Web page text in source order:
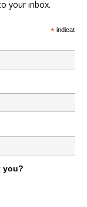
your inbox.
*indicates
you?